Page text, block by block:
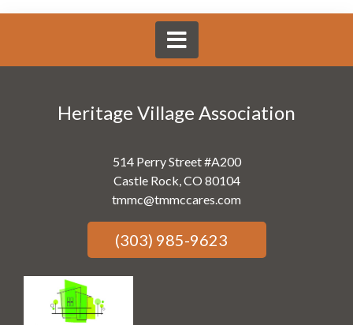
Heritage Village Association
514 Perry Street #A200
Castle Rock, CO 80104
tmmc@tmmccares.com
(303) 985-9623